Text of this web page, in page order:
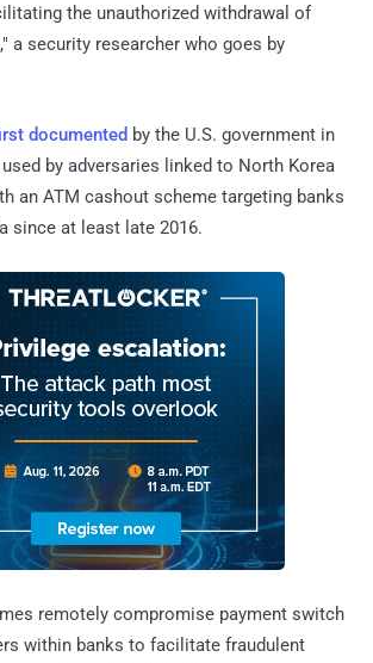
the unauthorized withdrawal of
a security researcher who goes by
documented by the U.S. government in
by adversaries linked to North Korea
an ATM cashout scheme targeting banks
since at least late 2016.
remotely compromise payment switch
within banks to facilitate fraudulent